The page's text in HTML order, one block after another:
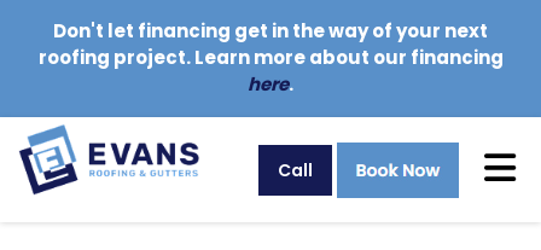
Don't let financing get in the way of your next
roofing project. Learn more about our financing
here.
Call